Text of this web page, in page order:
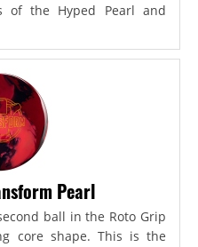
of the Hyped Pearl and
Pearl
ball in the Roto Grip
core shape. This is the